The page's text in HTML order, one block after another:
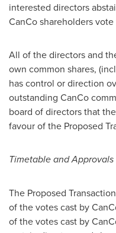
interested directors
CanCo shareholders
All of the directors and
own common shares,
has control or direction
outstanding CanCo
board of directors that
favour of the Proposed
Timetable and Approvals
The Proposed
of the votes cast by
of the votes cast by